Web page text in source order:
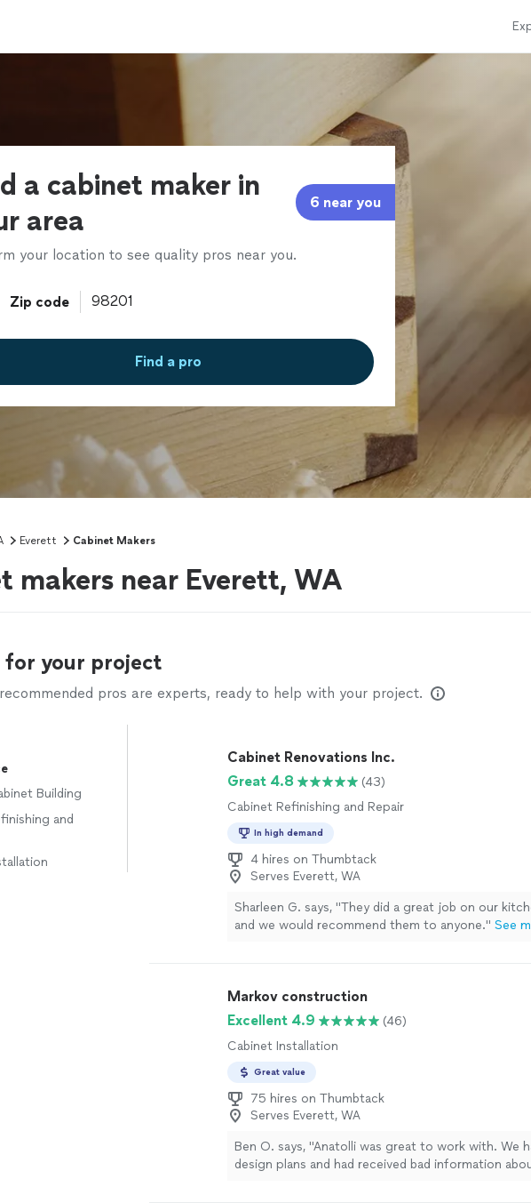
a cabinet maker in
area
6 near you
your location to see quality pros near you.
Zip code
Find a pro
Everett Cabinet Makers
makers near Everett, WA
for your project
pros are experts, ready to help with your project.
Building
and
Cabinet Renovations Inc.
Great 4.8
(43)
Cabinet Refinishing and Repair
In high demand
4 hires on Thumbtack
Serves Everett, WA
Sharleen G. says, "They did a great job on our
and we would recommend them to anyone." See
Markov construction
Excellent 4.9
(46)
Cabinet Installation
Great value
75 hires on Thumbtack
Serves Everett, WA
Ben O. says, "Anatolli was great to work with. We
design plans and had received bad information